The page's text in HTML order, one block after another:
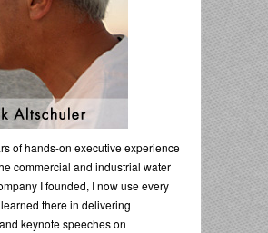
of hands-on executive experience
commercial and industrial water
I founded, I now use every
there in delivering
keynote speeches on